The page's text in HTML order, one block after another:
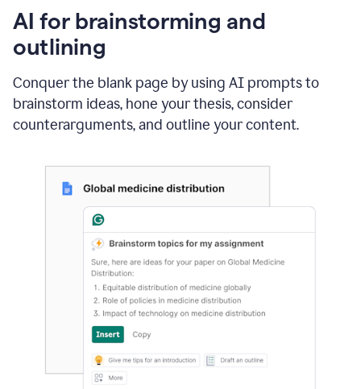
AI for brainstorming and
outlining
Conquer the blank page by using AI prompts to
brainstorm ideas, hone your thesis, consider
counterarguments, and outline your content.